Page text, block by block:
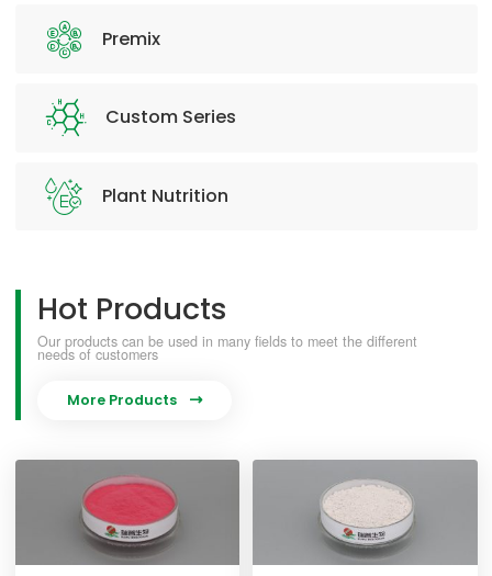
Premix
Custom Series
Plant Nutrition
Hot Products
Our products can be used in many fields to meet the different
needs of customers
More Products 